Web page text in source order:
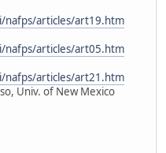
nafps/articles/art19.htm
nafps/articles/art05.htm
nafps/articles/art21.htm
Univ. of New Mexico